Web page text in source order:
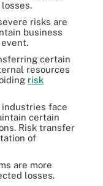
risks are
business
certain
resources
risk
industries face
certain
Risk transfer
of
are more
losses.